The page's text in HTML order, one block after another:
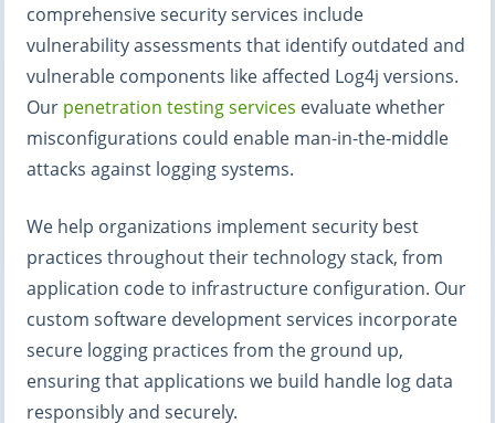
comprehensive security services include
vulnerability assessments that identify outdated and
vulnerable components like affected Log4j versions.
Our penetration testing services evaluate whether
misconfigurations could enable man-in-the-middle
attacks against logging systems.
We help organizations implement security best
practices throughout their technology stack, from
application code to infrastructure configuration. Our
custom software development services incorporate
secure logging practices from the ground up,
ensuring that applications we build handle log data
responsibly and securely.